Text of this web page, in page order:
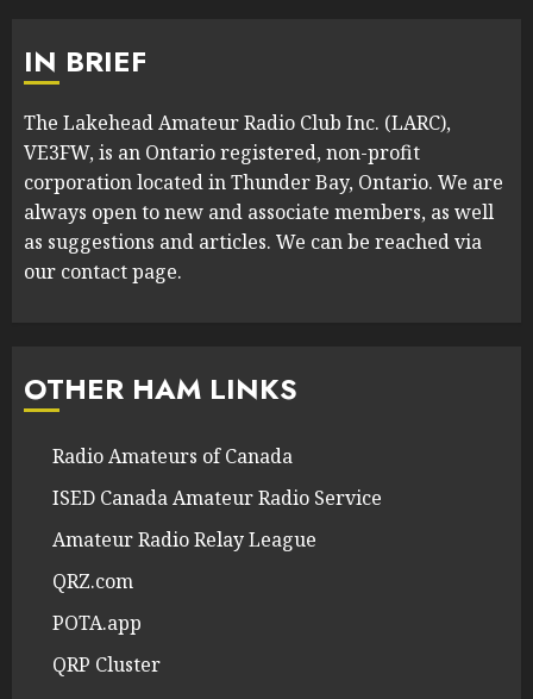
IN BRIEF
The Lakehead Amateur Radio Club Inc. (LARC),
VE3FW, is an Ontario registered, non-profit
corporation located in Thunder Bay, Ontario. We are
always open to new and associate members, as well
as suggestions and articles. We can be reached via
our contact page.
OTHER HAM LINKS
Radio Amateurs of Canada
ISED Canada Amateur Radio Service
Amateur Radio Relay League
QRZ.com
POTA.app
QRP Cluster